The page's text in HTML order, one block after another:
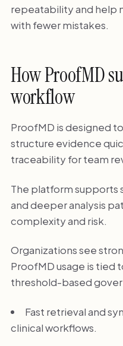
repeatability and help
with fewer mistakes.
How ProofMD
workflow
ProofMD is designed
structure evidence
traceability for team
The platform
and deeper analysis
complexity and risk.
Organizations see
ProofMD usage is tied
threshold-based
Fast retrieval and
clinical workflows.